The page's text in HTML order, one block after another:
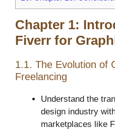
Chapter 1:
Fiverr for
1.1. The Evolution of
Freelancing
Understand the
design industry
marketplaces like